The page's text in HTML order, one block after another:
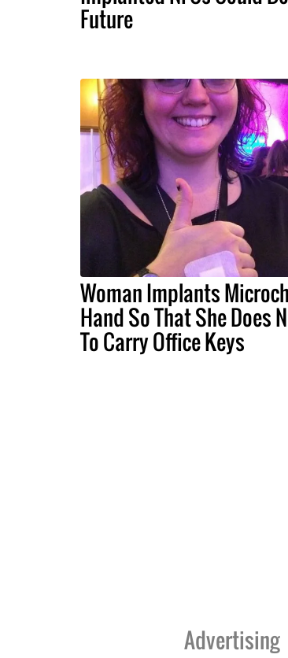
Future
Woman Implants
Hand So That She Does
To Carry Office Keys
Advertising